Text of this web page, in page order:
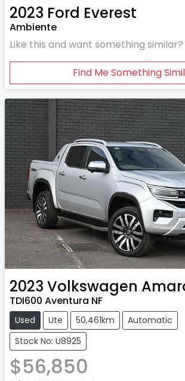
2023 Ford Everest
Ambiente
Like this and want something similar?
Find Me Something
2023 Volkswagen
TDI600 Aventura NF
Used Ute 50,461km
Automatic
Stock No: U8925
$56,850